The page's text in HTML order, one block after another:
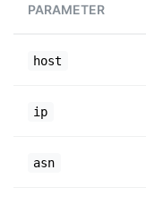
PARAMETER
host
ip
asn